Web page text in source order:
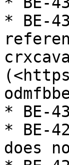
* BE-
* BE-
* BE-
does